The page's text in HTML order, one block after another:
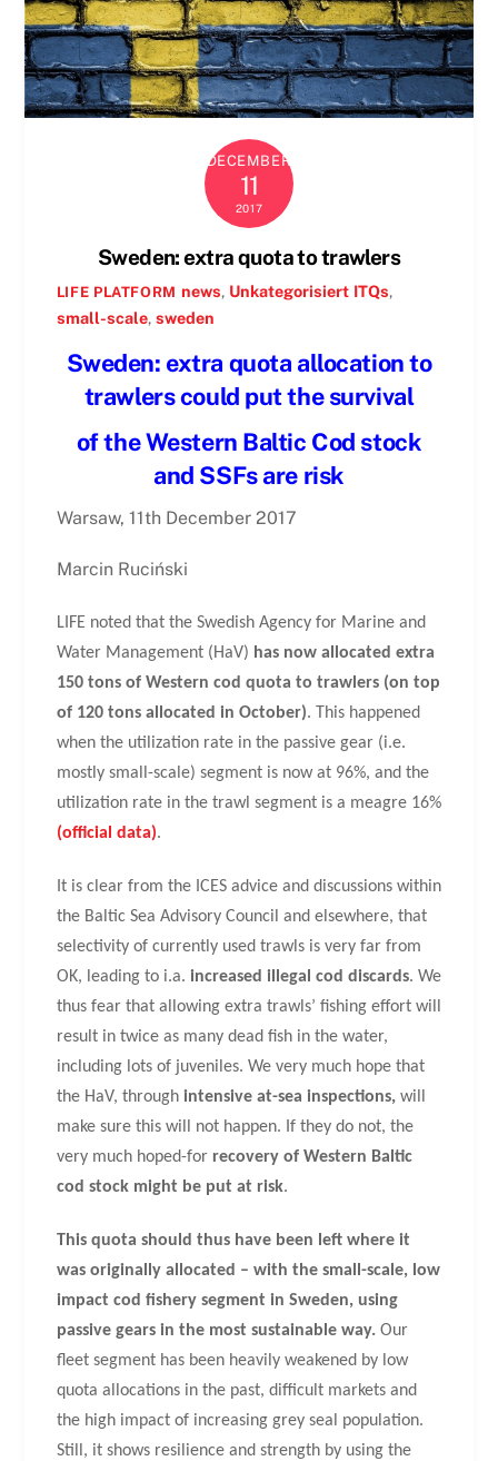
DECEMBER
11
2017
Sweden: extra quota to trawlers
LIFE PLATFORM news, Unkategorisiert ITQs,
small-scale, sweden
Sweden: extra quota allocation to
trawlers could put the survival
of the Western Baltic Cod stock
and SSFs are risk
Warsaw, 11th December 2017
Marcin Ruciński
LIFE noted that the Swedish Agency for Marine and
Water Management (HaV) has now allocated extra
150 tons of Western cod quota to trawlers (on top
of 120 tons allocated in October). This happened
when the utilization rate in the passive gear (i.e.
mostly small-scale) segment is now at 96%, and the
utilization rate in the trawl segment is a meagre 16%
(official data).
It is clear from the ICES advice and discussions within
the Baltic Sea Advisory Council and elsewhere, that
selectivity of currently used trawls is very far from
OK, leading to i.a. increased illegal cod discards. We
thus fear that allowing extra trawls’ fishing effort will
result in twice as many dead fish in the water,
including lots of juveniles. We very much hope that
the HaV, through intensive at-sea inspections,will
make sure this will not happen. If they do not, the
very much hoped-for recovery of Western Baltic
cod stock might be put at risk.
This quota should thus have been left where it
was originally allocated – with the small-scale, low
impact cod fishery segment in Sweden, using
passive gears in the most sustainable way.Our
fleet segment has been heavily weakened by low
quota allocations in the past, difficult markets and
the high impact of increasing grey seal population.
Still, it shows resilience and strength by using the